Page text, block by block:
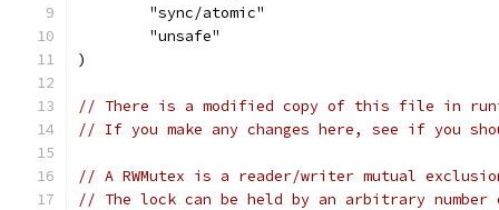
	"sync/atomic"
	"unsafe"
)
// There is a modified copy of this file in
// If you make any changes here, see if you
// A RWMutex is a reader/writer mutual
// The lock can be held by an arbitrary